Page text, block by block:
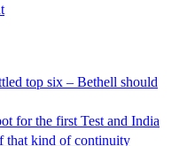
top six – Bethell should
for the first Test and India
that kind of continuity